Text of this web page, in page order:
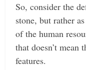
So, consider the
stone, but rather
of the human
that doesn’t mean
features.